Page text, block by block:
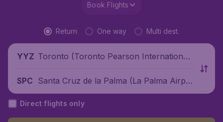
Book Flights
Return One way Multi dest.
YYZ Toronto (Toronto Pearson International
SPC Santa Cruz de la Palma (La Palma Airpor
t), Spain
Direct flights only